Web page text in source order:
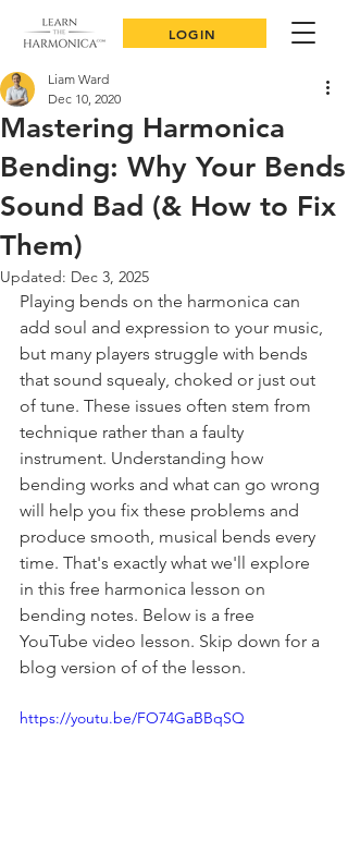
LOGIN
Mastering Harmonica
Bending: Why Your Bends
Sound Bad (& How to Fix
Them)
Liam Ward
Dec 10, 2020
Updated: Dec 3, 2025
Playing bends on the harmonica can
add soul and expression to your music,
but many players struggle with bends
that sound squealy, choked or just out
of tune. These issues often stem from
technique rather than a faulty
instrument. Understanding how
bending works and what can go wrong
will help you fix these problems and
produce smooth, musical bends every
time. That's exactly what we'll explore
in this free harmonica lesson on
bending notes. Below is a free
YouTube video lesson. Skip down for a
blog version of of the lesson.
https://youtu.be/FO74GaBBqSQ